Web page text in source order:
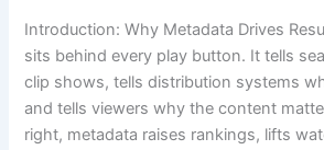
Introduction: Why Metadata Drives
sits behind every play button. It tells
clip shows, tells distribution systems
and tells viewers why the content
right, metadata raises rankings, lifts